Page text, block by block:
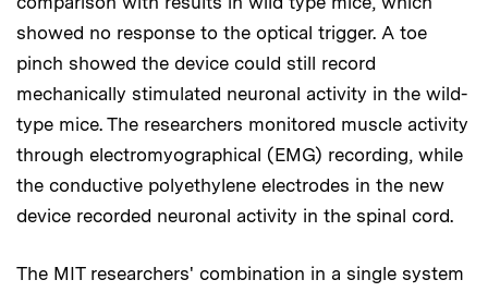
showed no response to the optical trigger. A toe
pinch showed the device could still record
mechanically stimulated neuronal activity in the wild-
type mice. The researchers monitored muscle activity
through electromyographical (EMG) recording, while
the conductive polyethylene electrodes in the new
device recorded neuronal activity in the spinal cord.
The MIT researchers' combination in a single system